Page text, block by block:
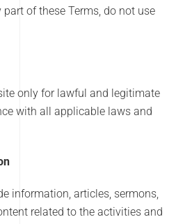
of these Terms, do not use
only for lawful and legitimate
with all applicable laws and
information, articles, sermons,
related to the activities and